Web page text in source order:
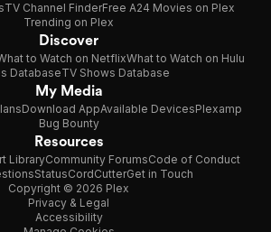
TV Channel FinderFree A24 Movies on Plex
Trending on Plex
Discover
to Watch on NetflixWhat to Watch on Hulu
DatabaseTV Shows Database
My Media
Download AppAvailable DevicesPlexamp
Bug Bounty
Resources
LibraryCommunity ForumsCode of Conduct
StatusCordCutterGet in Touch
Copyright © 2026 Plex
Privacy & Legal
Accessibility